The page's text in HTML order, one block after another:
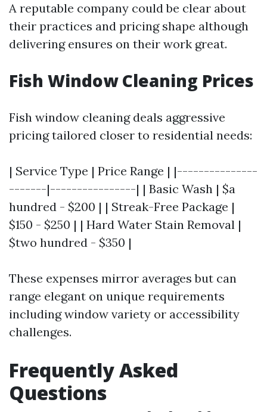
A reputable company could be clear about
their practices and pricing shape although
delivering ensures on their work great.
Fish Window Cleaning Prices
Fish window cleaning deals aggressive
pricing tailored closer to residential needs:
| Service Type | Price Range | |---------------
-------|----------------| | Basic Wash | $a
hundred - $200 | | Streak-Free Package |
$150 - $250 | | Hard Water Stain Removal |
$two hundred - $350 |
These expenses mirror averages but can
range elegant on unique requirements
including window variety or accessibility
challenges.
Frequently Asked
Questions